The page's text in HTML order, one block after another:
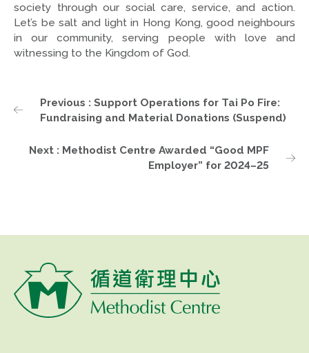
society through our social care, service, and action.
Let’s be salt and light in Hong Kong, good neighbours
in our community, serving people with love and
witnessing to the Kingdom of God.
Previous : Support Operations for Tai Po Fire:
Fundraising and Material Donations (Suspend)
Next : Methodist Centre Awarded “Good MPF
Employer” for 2024–25